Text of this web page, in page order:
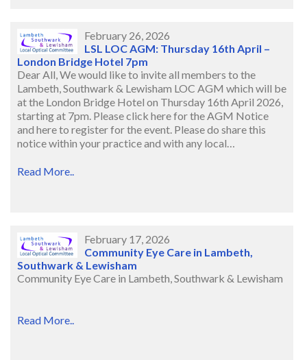
February 26, 2026
LSL LOC AGM: Thursday 16th April –
London Bridge Hotel 7pm
Dear All, We would like to invite all members to the
Lambeth, Southwark & Lewisham LOC AGM which will be
at the London Bridge Hotel on Thursday 16th April 2026,
starting at 7pm. Please click here for the AGM Notice
and here to register for the event. Please do share this
notice within your practice and with any local…
Read More..
February 17, 2026
Community Eye Care in Lambeth,
Southwark & Lewisham
Community Eye Care in Lambeth, Southwark & Lewisham
Read More..